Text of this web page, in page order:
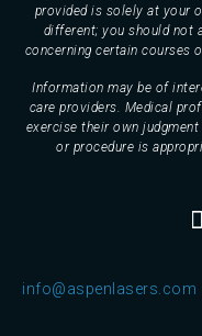
provided is solely at your
different; you should not
concerning certain courses
Information may be of
care providers. Medical
exercise their own
or procedure is
info@aspenlasers.com